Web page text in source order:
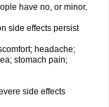
have no, or minor,
side effects persist
headache;
stomach pain;
side effects